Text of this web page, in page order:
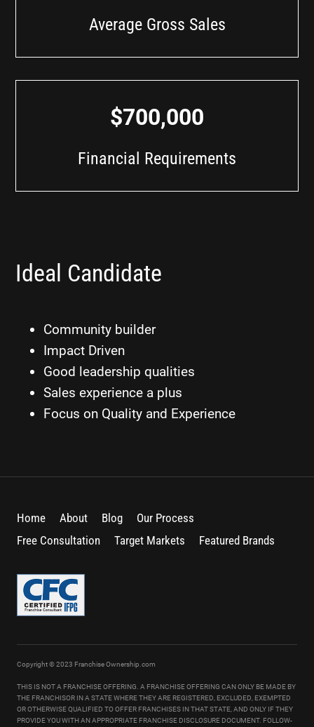
Average Gross Sales
$700,000
Financial Requirements
Ideal Candidate
Community builder
Impact Driven
Good leadership qualities
Sales experience a plus
Focus on Quality and Experience
Home About Blog
Our Process
Free Consultation
Target Markets Featured Brands
Copyright © 2023 Franchise Ownership.com
THIS IS NOT A FRANCHISE OFFERING. A FRANCHISE OFFERING CAN ONLY BE MADE BY
THE FRANCHISOR IN A STATE WHERE THEY ARE REGISTERED, EXCLUDED, EXEMPTED
OR OTHERWISE QUALIFIED TO OFFER FRANCHISES IN THAT STATE, AND ONLY IF THEY
PROVIDE YOU WITH AN APPROPRIATE FRANCHISE DISCLOSURE DOCUMENT. FOLLOW-